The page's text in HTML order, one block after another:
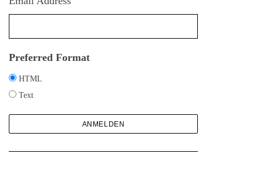
h
Preferred Format
HTML
Text